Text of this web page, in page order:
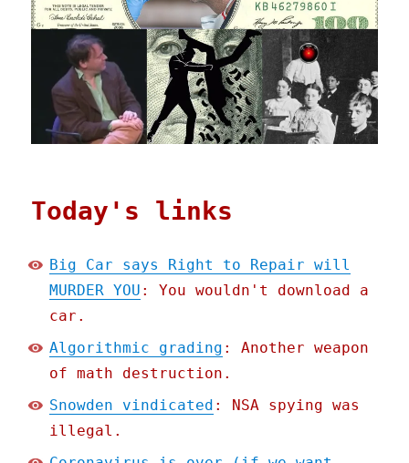
Today's links
Big Car says Right to Repair will
MURDER YOU : You wouldn't download a
car.
Algorithmic grading : Another weapon
of math destruction.
Snowden vindicated : NSA spying was
illegal.